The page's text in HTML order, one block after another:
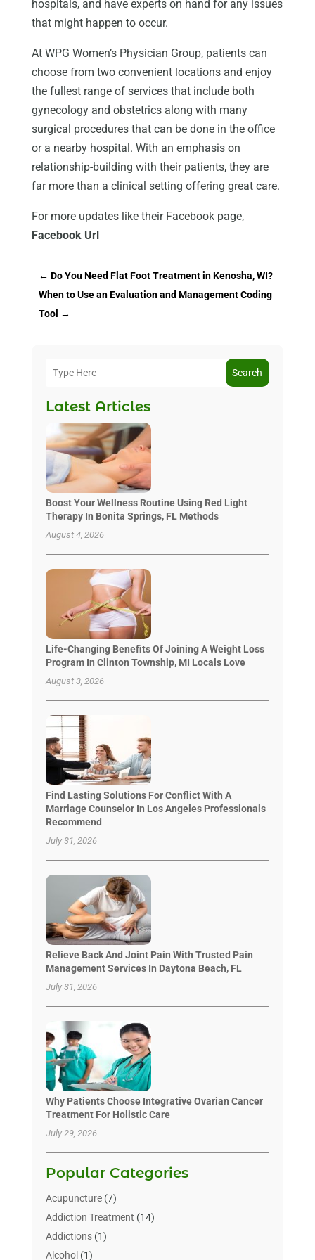
hospitals, and have experts on hand for any issues
that might happen to occur.
At WPG Women’s Physician Group, patients can
choose from two convenient locations and enjoy
the fullest range of services that include both
gynecology and obstetrics along with many
surgical procedures that can be done in the office
or a nearby hospital. With an emphasis on
relationship-building with their patients, they are
far more than a clinical setting offering great care.
For more updates like their Facebook page,
Facebook Url
← Do You Need Flat Foot Treatment in Kenosha, WI?
When to Use an Evaluation and Management Coding
Tool →
Search
Latest Articles
Boost Your Wellness Routine Using Red Light
Therapy In Bonita Springs, FL Methods
August 4, 2026
Life-Changing Benefits Of Joining A Weight Loss
Program In Clinton Township, MI Locals Love
August 3, 2026
Find Lasting Solutions For Conflict With A
Marriage Counselor In Los Angeles Professionals
Recommend
July 31, 2026
Relieve Back And Joint Pain With Trusted Pain
Management Services In Daytona Beach, FL
July 31, 2026
Why Patients Choose Integrative Ovarian Cancer
Treatment For Holistic Care
July 29, 2026
Popular Categories
Acupuncture(7)
Addiction Treatment (14)
Addictions(1)
Alcohol (1)